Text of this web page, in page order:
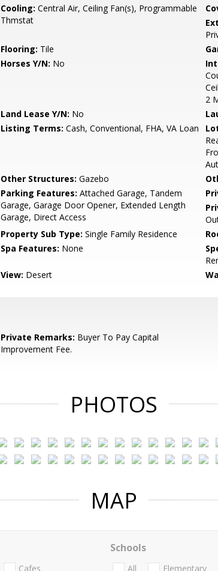
Cooling: Central Air, Ceiling Fan(s), Programmable
Thmstat
Flooring: Tile
Horses Y/N: No
2
Land Lease Y/N: No
Listing Terms: Cash, Conventional, FHA, VA Loan
Other Structures: Gazebo
Parking Features: Attached Garage, Tandem
Garage, Garage Door Opener, Extended Length
Garage, Direct Access
Property Sub Type: Single Family Residence
Spa Features: None
View: Desert
Private Remarks: Buyer To Pay Capital
Improvement Fee.
PHOTOS
MAP
Cafes
Schools
All Elementary